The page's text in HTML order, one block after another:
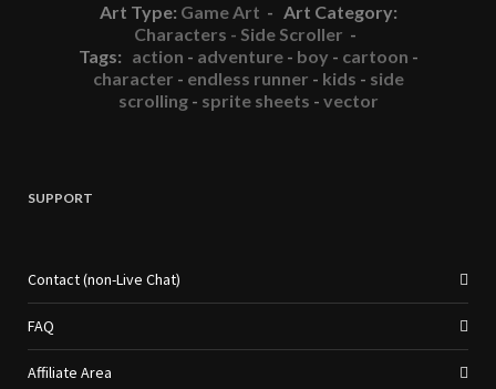
Art Type: Game Art - Art Category:
Characters - Side Scroller -
Tags: action - adventure- boy - cartoon -
character - endless runner - kids - side
scrolling- sprite sheets - vector
SUPPORT
Contact (non-Live Chat)
FAQ
Affiliate Area